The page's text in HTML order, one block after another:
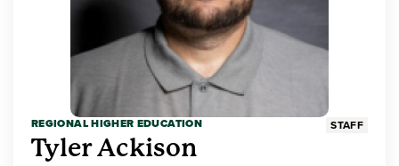
REGIONAL HIGHER EDUCATION STAFF
Tyler Ackison